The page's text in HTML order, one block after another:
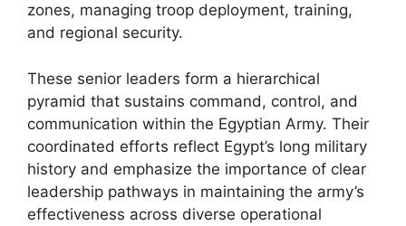
zones, managing troop deployment, training,
and regional security.
These senior leaders form a hierarchical
pyramid that sustains command, control, and
communication within the Egyptian Army. Their
coordinated efforts reflect Egypt’s long military
history and emphasize the importance of clear
leadership pathways in maintaining the army’s
effectiveness across diverse operational